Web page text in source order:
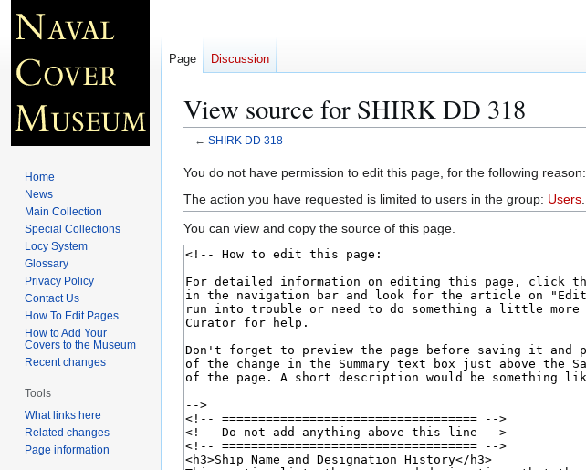
View source for SHIRK DD 318
← SHIRK DD 318
Jump
to
navigation
Jump
to
search
You do not have permission to edit this page, for the following reason:
The action you have requested is limited to users in the group: Users
You can view and copy the source of this page.
Page Discussion
Home
News
Main Collection
Special Collections
Locy System
Glossary
Privacy Policy
Contact Us
How To Edit Pages
How to Add Your
Covers to the Museum
Recent changes
Tools
What links here
Related changes
Page information